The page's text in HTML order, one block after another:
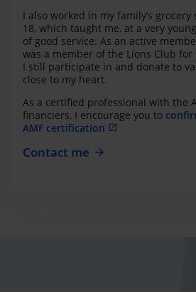
I also worked in my family’s
18, which taught me, at a very
of good service. As an active
was a member of the Lions Club for
I still participate in and donate to
close to my heart.
As a certified professional with the
financiers, I encourage you to
AMF certification
Contact me